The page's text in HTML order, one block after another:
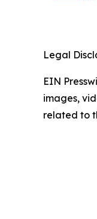
Legal
EIN
images,
related to